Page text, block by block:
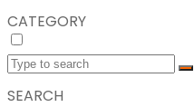
CATEGORY
SEARCH